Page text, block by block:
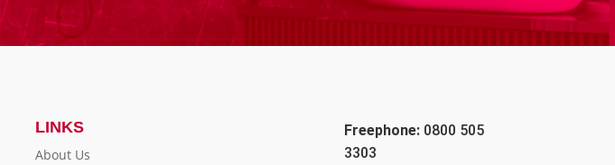
LINKS
About Us
Freephone: 0800 505
3303